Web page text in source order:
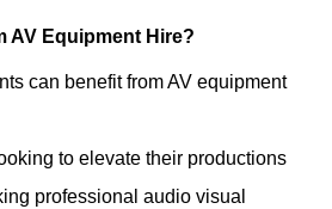
AV Equipment Hire?
can benefit from AV equipment
to elevate their productions
professional audio visual